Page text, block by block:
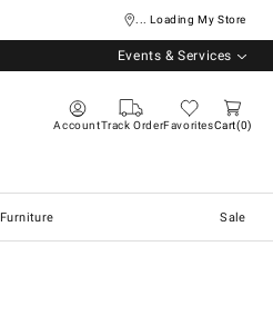
... Loading My Store
Events & Services
AccountTrack OrderFavoritesCart 0
Furniture Sale